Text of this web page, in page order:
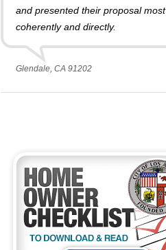
and presented their proposal most
coherently and directly.
Glendale, CA 91202